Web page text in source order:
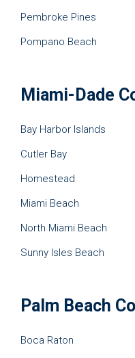
Pembroke Pines
Pompano Beach
Miami-Dade
Bay Harbor Islands
Cutler Bay
Homestead
Miami Beach
North Miami Beach
Sunny Isles Beach
Palm Beach
Boca Raton